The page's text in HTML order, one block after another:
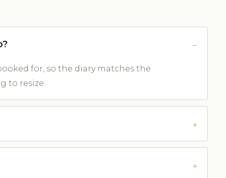
for, so the diary matches the
to resize.